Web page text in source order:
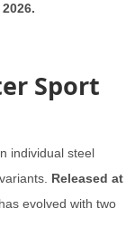
Sport
individual steel
Released at
evolved with two